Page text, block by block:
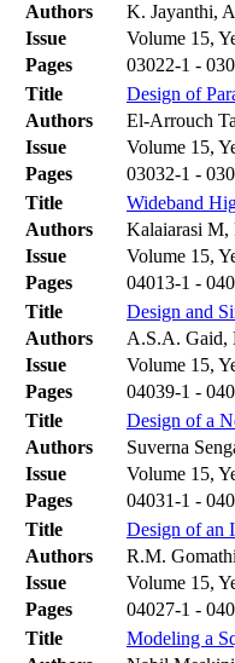
Authors
K. Jayanthi,
Issue
Volume 15,
Pages
03022-1 -
Title
Design of
Authors
El-Arrouch
Issue
Volume 15,
Pages
03032-1 -
Title
Wideband
Authors
Kalaiarasi M,
Issue
Volume 15,
Pages
04013-1 -
Title
Design and
Authors
A.S.A.
Issue
Volume 15,
Pages
04039-1 -
Title
Design of a
Authors
Suverna
Issue
Volume 15,
Pages
04031-1 -
Title
Design of an
Authors
R.M.
Issue
Volume 15,
Pages
04027-1 -
Title
Modeling a